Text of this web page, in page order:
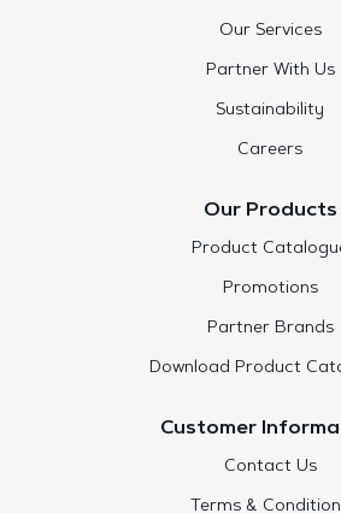
Our Services
Partner With Us
Sustainability
Careers
Our Products
Product
Promotions
Partner Brands
Download Product
Customer
Contact Us
Terms &